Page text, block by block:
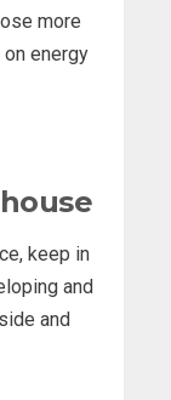
more
energy
keep in
and
and